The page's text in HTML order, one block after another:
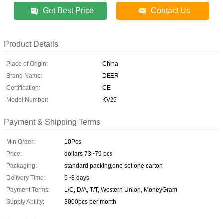
Get Best Price Contact Us
Product Details
Place of Origin:
China
Brand Name:
DEER
Certification:
CE
Model Number:
KV25
Payment & Shipping Terms
Min Order:
10Pcs
Price:
dollars 73~79 pcs
Packaging:
standard packing,one set one carton
Delivery Time:
5~8 days
Payment Terms:
L/C, D/A, T/T, Western Union, MoneyGram
Supply Ability:
3000pcs per month